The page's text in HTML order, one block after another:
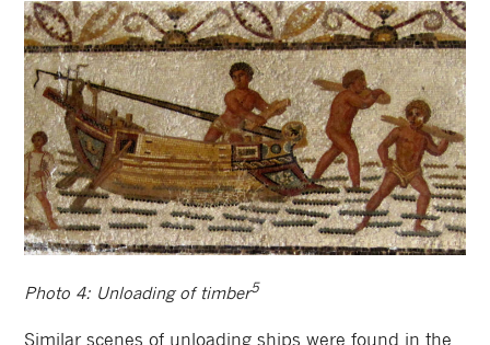
Photo 4: Unloading of timber5
Similar scenes of unloading ships were found in the